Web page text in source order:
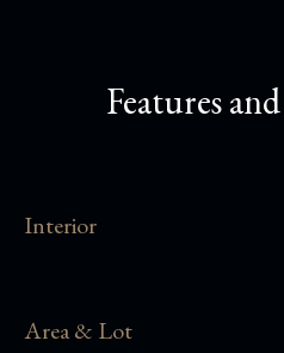
Features
Interior
Area & Lot